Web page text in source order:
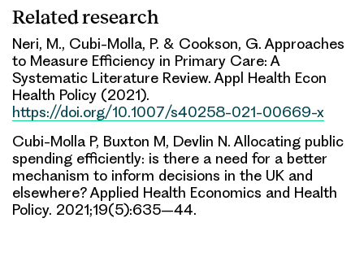
Related research
Neri, M., Cubi-Molla, P. & Cookson, G. Approaches
to Measure Efficiency in Primary Care: A
Systematic Literature Review. Appl Health Econ
Health Policy (2021).
https://doi.org/10.1007/s40258-021-00669-x
Cubi-Molla P, Buxton M, Devlin N. Allocating public
spending efficiently: is there a need for a better
mechanism to inform decisions in the UK and
elsewhere? Applied Health Economics and Health
Policy. 2021;19(5):635–44.